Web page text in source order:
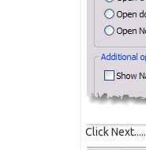
Click Next.....